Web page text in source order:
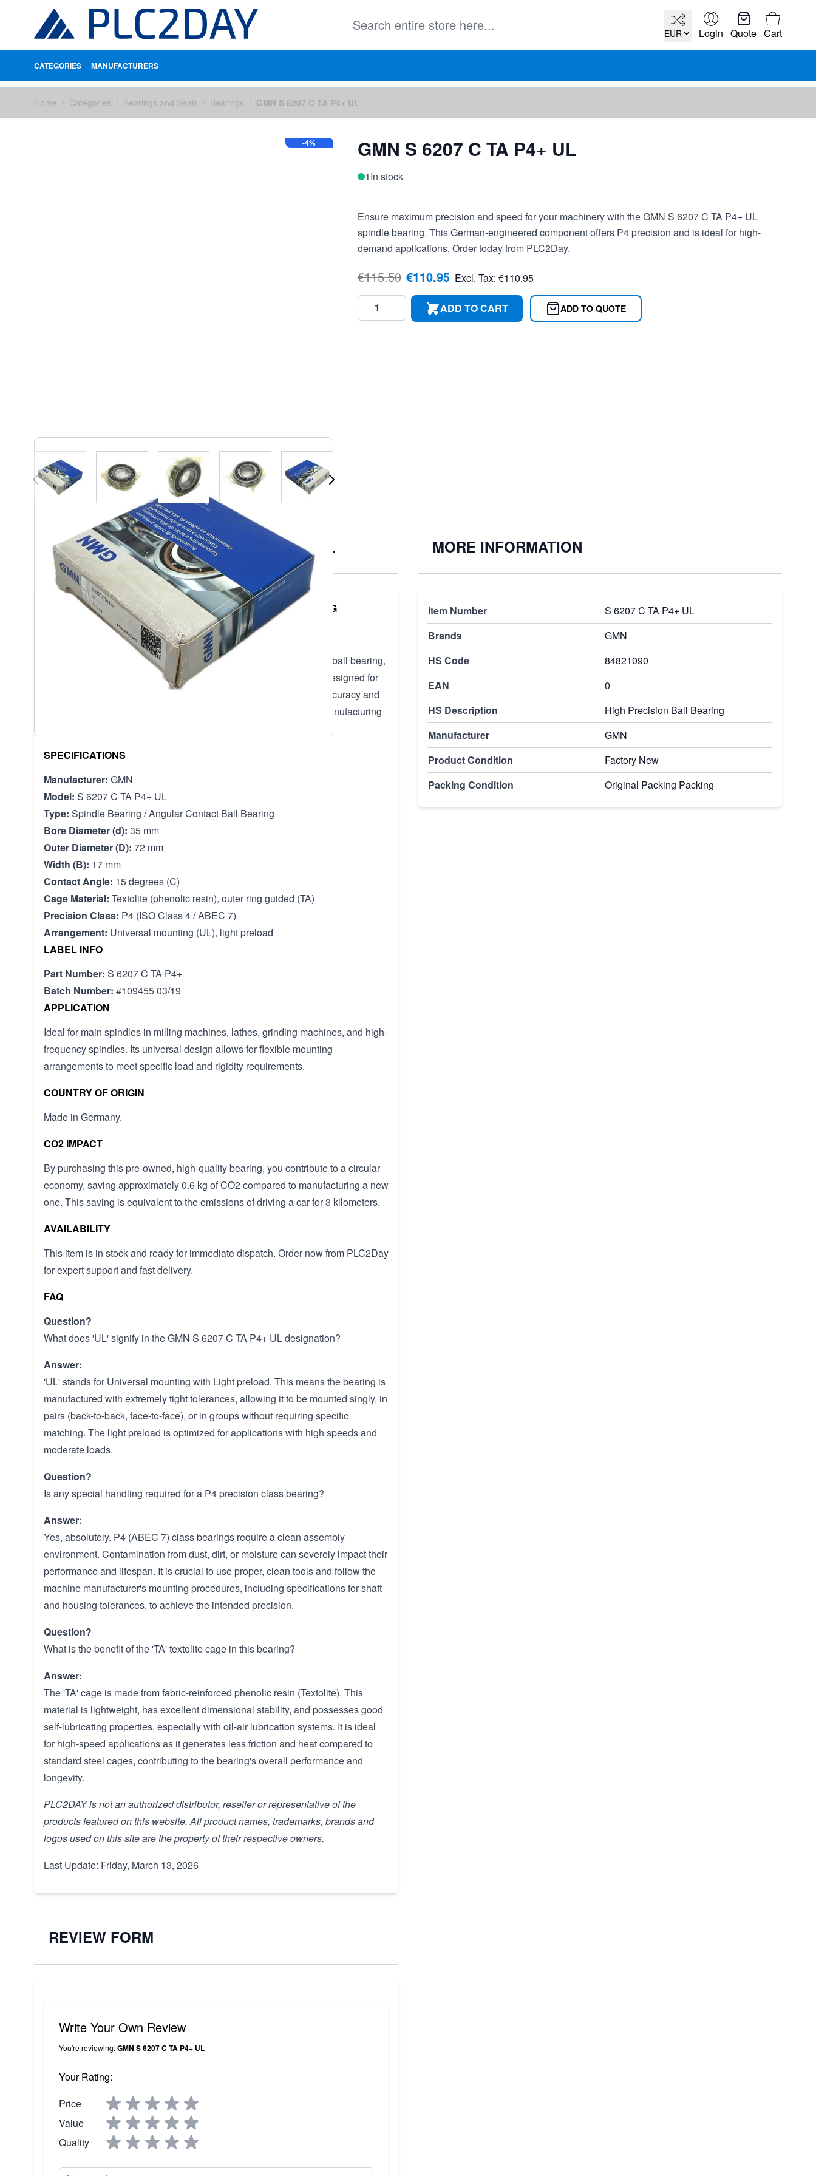
EUR Login Quote
Cart
Cart
CATEGORIES MANUFACTURERS
Home / Categories / Bearings and Seals / Bearings / GMN S 6207 C TA P4+ UL
-4% GMN S 6207 C TA P4+ UL
1In stock
Ensure maximum precision and speed for your machinery with the GMN S 6207 C TA P4+ UL
spindle bearing. This German-engineered component offers P4 precision and is ideal for high-
demand applications. Order today from PLC2Day.
€115.50 €110.95 Excl. Tax: €110.95
Quantity
ADD TO CART ADD TO QUOTE
DESCRIPTION /GMN S 6207 C TA P4+ UL
GMN S 6207 C TA P4+ UL HIGH PRECISION SPINDLE BEARING
This GMN S 6207 C TA P4+ UL is a high-precision angular contact ball bearing,
engineered in Germany for the most demanding applications. It is designed for
use in machine tool spindles and other equipment requiring high accuracy and
rotational speed. The P4 precision class ensures extremely tight manufacturing
SPECIFICATIONS
Manufacturer: GMN
Model: S 6207 C TA P4+ UL
Type: Spindle Bearing / Angular Contact Ball Bearing
Bore Diameter (d): 35 mm
Outer Diameter (D): 72 mm
Width (B): 17 mm
Contact Angle: 15 degrees (C)
Cage Material: Textolite (phenolic resin), outer ring guided (TA)
Precision Class: P4 (ISO Class 4 / ABEC 7)
Arrangement: Universal mounting (UL), light preload
LABEL INFO
Part Number: S 6207 C TA P4+
Batch Number: #109455 03/19
APPLICATION
Ideal for main spindles in milling machines, lathes, grinding machines, and high-
frequency spindles. Its universal design allows for flexible mounting
arrangements to meet specific load and rigidity requirements.
COUNTRY OF ORIGIN
Made in Germany.
CO2 IMPACT
By purchasing this pre-owned, high-quality bearing, you contribute to a circular
economy, saving approximately 0.6 kg of CO2 compared to manufacturing a new
one. This saving is equivalent to the emissions of driving a car for 3 kilometers.
AVAILABILITY
This item is in stock and ready for immediate dispatch. Order now from PLC2Day
for expert support and fast delivery.
FAQ
Question?
What does 'UL' signify in the GMN S 6207 C TA P4+ UL designation?
Answer:
'UL' stands for Universal mounting with Light preload. This means the bearing is
manufactured with extremely tight tolerances, allowing it to be mounted singly, in
pairs (back-to-back, face-to-face), or in groups without requiring specific
matching. The light preload is optimized for applications with high speeds and
moderate loads.
Question?
Is any special handling required for a P4 precision class bearing?
Answer:
Yes, absolutely. P4 (ABEC 7) class bearings require a clean assembly
environment. Contamination from dust, dirt, or moisture can severely impact their
performance and lifespan. It is crucial to use proper, clean tools and follow the
machine manufacturer's mounting procedures, including specifications for shaft
and housing tolerances, to achieve the intended precision.
Question?
What is the benefit of the 'TA' textolite cage in this bearing?
Answer:
The 'TA' cage is made from fabric-reinforced phenolic resin (Textolite). This
material is lightweight, has excellent dimensional stability, and possesses good
self-lubricating properties, especially with oil-air lubrication systems. It is ideal
for high-speed applications as it generates less friction and heat compared to
standard steel cages, contributing to the bearing's overall performance and
longevity.
PLC2DAY is not an authorized distributor, reseller or representative of the
products featured on this website. All product names, trademarks, brands and
logos used on this site are the property of their respective owners.
Last Update: Friday, March 13, 2026
MORE INFORMATION
Item Number
S 6207 C TA P4+ UL
Brands
GMN
HS Code
84821090
EAN
0
HS Description
High Precision Ball Bearing
Manufacturer
GMN
Product Condition
Factory New
Packing Condition
Original Packing Packing
REVIEW FORM
Write Your Own Review
You're reviewing:GMN S 6207 C TA P4+ UL
Your Rating:
Price
Value
Quality
Nickname